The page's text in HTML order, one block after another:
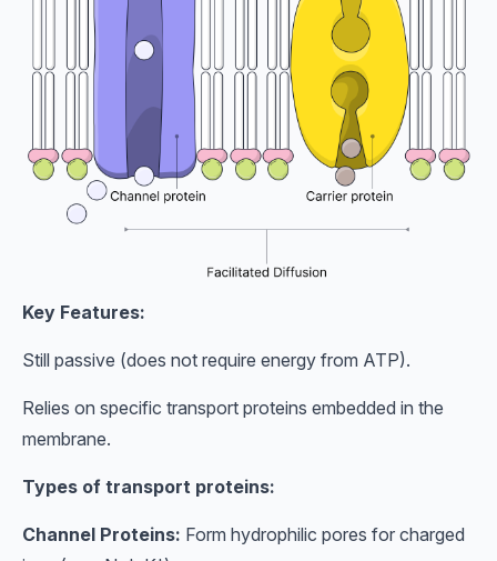
Key Features:
Still passive (does not require energy from ATP).
Relies on specific transport proteins embedded in the
membrane.
Types of transport proteins:
Channel Proteins: Form hydrophilic pores for charged